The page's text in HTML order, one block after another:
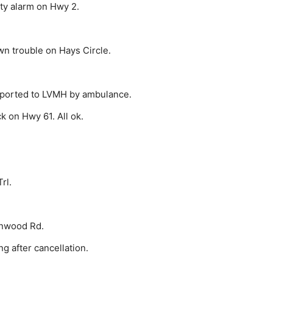
alarm on Hwy 2.
trouble on Hays Circle.
to LVMH by ambulance.
on Hwy 61. All ok.
Rd.
after cancellation.